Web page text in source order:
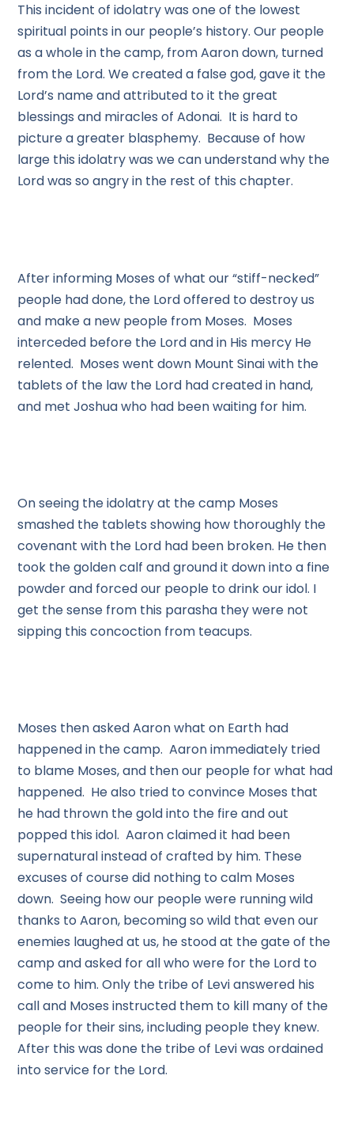
This incident of idolatry was one of the lowest
spiritual points in our people’s history. Our people
as a whole in the camp, from Aaron down, turned
from the Lord. We created a false god, gave it the
Lord’s name and attributed to it the great
blessings and miracles of Adonai. It is hard to
picture a greater blasphemy. Because of how
large this idolatry was we can understand why the
Lord was so angry in the rest of this chapter.
After informing Moses of what our “stiff-necked”
people had done, the Lord offered to destroy us
and make a new people from Moses. Moses
interceded before the Lord and in His mercy He
relented. Moses went down Mount Sinai with the
tablets of the law the Lord had created in hand,
and met Joshua who had been waiting for him.
On seeing the idolatry at the camp Moses
smashed the tablets showing how thoroughly the
covenant with the Lord had been broken. He then
took the golden calf and ground it down into a fine
powder and forced our people to drink our idol. I
get the sense from this parasha they were not
sipping this concoction from teacups.
Moses then asked Aaron what on Earth had
happened in the camp. Aaron immediately tried
to blame Moses, and then our people for what had
happened. He also tried to convince Moses that
he had thrown the gold into the fire and out
popped this idol. Aaron claimed it had been
supernatural instead of crafted by him. These
excuses of course did nothing to calm Moses
down. Seeing how our people were running wild
thanks to Aaron, becoming so wild that even our
enemies laughed at us, he stood at the gate of the
camp and asked for all who were for the Lord to
come to him. Only the tribe of Levi answered his
call and Moses instructed them to kill many of the
people for their sins, including people they knew.
After this was done the tribe of Levi was ordained
into service for the Lord.